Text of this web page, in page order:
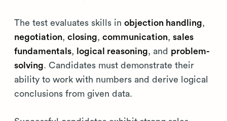
The test evaluates skills in objection handling
negotiation closing communication sales
fundamentals
logical reasoning , and problem-
solving . Candidates must demonstrate their
ability to work with numbers and derive logical
conclusions from given data.